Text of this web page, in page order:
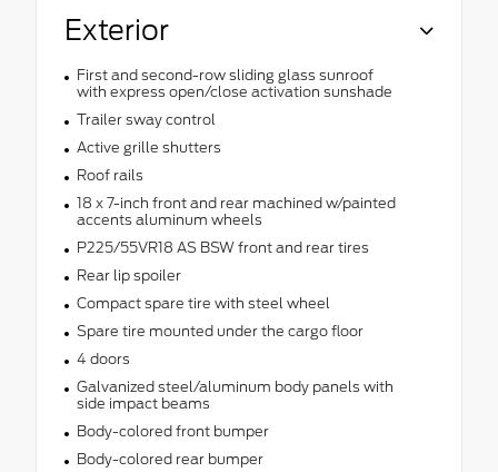
Exterior
First and second-row sliding glass sunroof
with express open/close activation sunshade
Trailer sway control
Active grille shutters
Roof rails
18 x 7-inch front and rear machined w/painted
accents aluminum wheels
P225/55VR18 AS BSW front and rear tires
Rear lip spoiler
Compact spare tire with steel wheel
Spare tire mounted under the cargo floor
4 doors
Galvanized steel/aluminum body panels with
side impact beams
Body-colored front bumper
Body-colored rear bumper